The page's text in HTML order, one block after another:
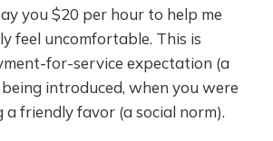
you $20 per hour to help me
feel uncomfortable. This is
for-service expectation (a
introduced, when you were
friendly favor (a social norm).